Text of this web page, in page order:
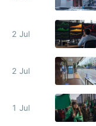
2 Jul
2 Jul
1 Jul